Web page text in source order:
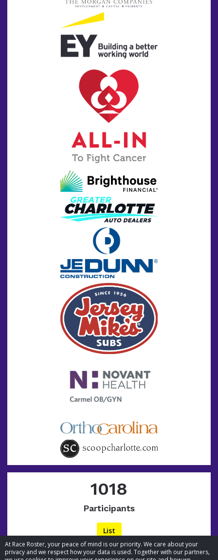
At Race Roster, your peace of mind is our priority. We care about your
privacy and we respect how your data is used. Together with our partners,
1018
Participants
List